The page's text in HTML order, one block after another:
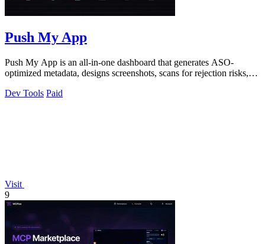
Push My App
Push My App is an all-in-one dashboard that generates ASO-
optimized metadata, designs screenshots, scans for rejection risks,
Dev Tools Paid
Visit
9